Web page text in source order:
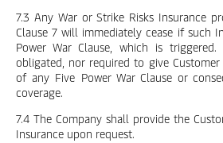
7.3 Any War or Strike Risks Insurance
Clause 7 will immediately cease if such
Power War Clause, which is
obligated, nor required to give
of any Five Power War Clause or
coverage.
7.4 The Company shall provide the
Insurance upon request.